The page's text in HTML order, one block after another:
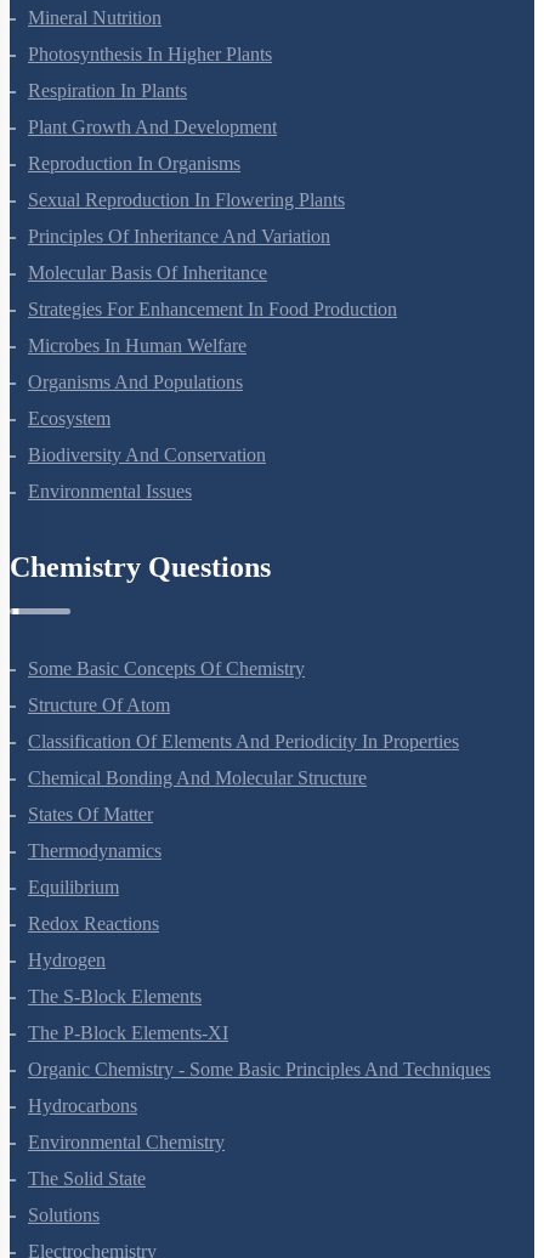
Mineral Nutrition
Photosynthesis In Higher Plants
Respiration In Plants
Plant Growth And Development
Reproduction In Organisms
Sexual Reproduction In Flowering Plants
Principles Of Inheritance And Variation
Molecular Basis Of Inheritance
Strategies For Enhancement In Food Production
Microbes In Human Welfare
Organisms And Populations
Ecosystem
Biodiversity And Conservation
Environmental Issues
Chemistry Questions
Some Basic Concepts Of Chemistry
Structure Of Atom
Classification Of Elements And Periodicity In Properties
Chemical Bonding And Molecular Structure
States Of Matter
Thermodynamics
Equilibrium
Redox Reactions
Hydrogen
The S-Block Elements
The P-Block Elements-XI
Organic Chemistry - Some Basic Principles And Techniques
Hydrocarbons
Environmental Chemistry
The Solid State
Solutions
Electrochemistry